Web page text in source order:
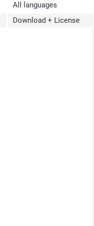
All languages
Download + License